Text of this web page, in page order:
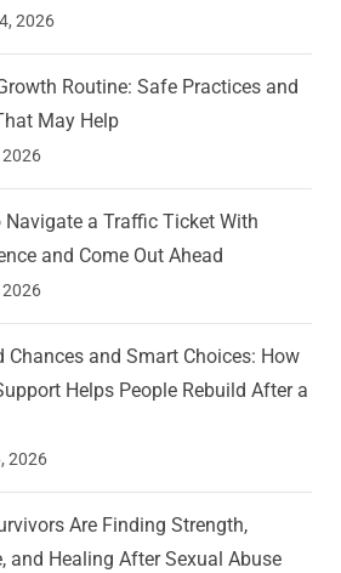
2026
Routine: Safe Practices and
May Help
Navigate a Traffic Ticket With
and Come Out Ahead
Chances and Smart Choices: How
Helps People Rebuild After a
2026
Are Finding Strength,
and Healing After Sexual Abuse